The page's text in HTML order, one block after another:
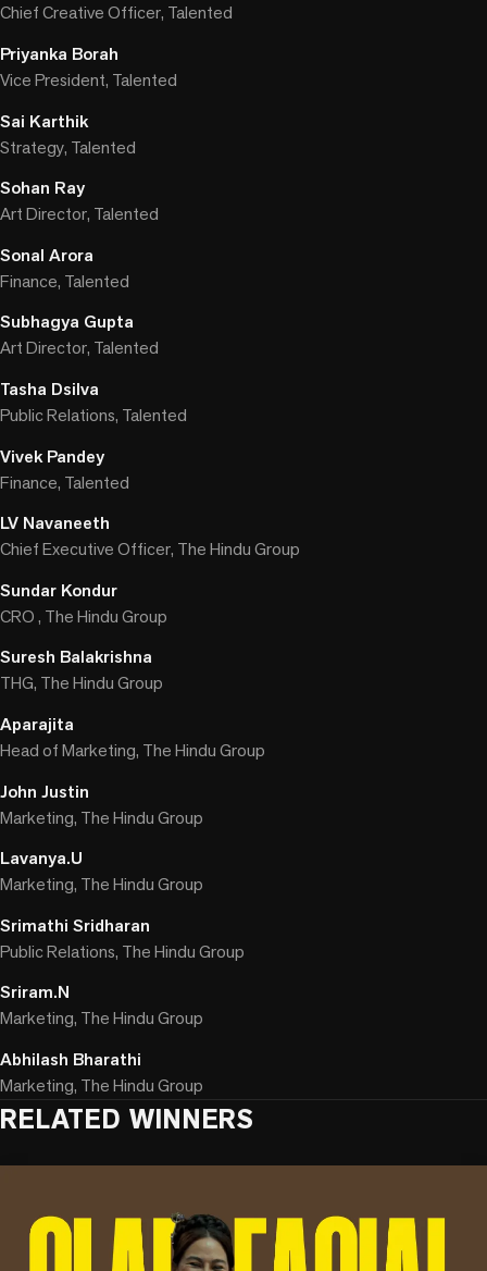
Chief Creative Officer, Talented
Priyanka Borah
Vice President, Talented
Sai Karthik
Strategy, Talented
Sohan Ray
Art Director, Talented
Sonal Arora
Finance, Talented
Subhagya Gupta
Art Director, Talented
Tasha Dsilva
Public Relations, Talented
Vivek Pandey
Finance, Talented
LV Navaneeth
Chief Executive Officer, The Hindu Group
Sundar Kondur
CRO , The Hindu Group
Suresh Balakrishna
THG, The Hindu Group
Aparajita
Head of Marketing, The Hindu Group
John Justin
Marketing, The Hindu Group
Lavanya.U
Marketing, The Hindu Group
Srimathi Sridharan
Public Relations, The Hindu Group
Sriram.N
Marketing, The Hindu Group
Abhilash Bharathi
Marketing, The Hindu Group
RELATED WINNERS